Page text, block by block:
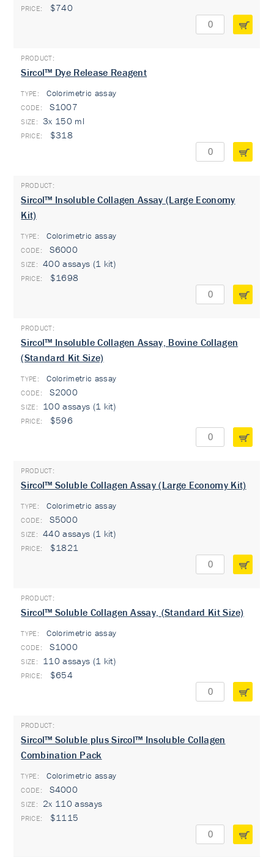
$740
Sircol™ Dye Release Reagent
TYPE: Colorimetric assay
S1007
3x 150 ml
$318
Sircol™ Insoluble Collagen Assay (Large Economy
Kit)
TYPE: Colorimetric assay
S6000
400 assays (1 kit)
$1698
Sircol™ Insoluble Collagen Assay, Bovine Collagen
(Standard Kit Size)
TYPE: Colorimetric assay
S2000
100 assays (1 kit)
$596
Sircol™ Soluble Collagen Assay (Large Economy Kit)
TYPE: Colorimetric assay
S5000
440 assays (1 kit)
$1821
Sircol™ Soluble Collagen Assay, (Standard Kit Size)
TYPE: Colorimetric assay
S1000
110 assays (1 kit)
$654
Sircol™ Soluble plus Sircol™ Insoluble Collagen
Combination Pack
TYPE: Colorimetric assay
S4000
2x 110 assays
$1115